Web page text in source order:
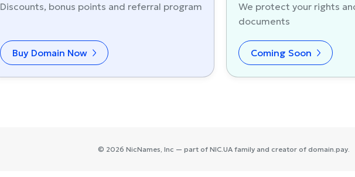
Discounts, bonus points and referral program
Buy Domain Now
We protect your rights
documents
Coming Soon
© 2026 NicNames, Inc — part of NIC.UA family and creator of domain.pay.